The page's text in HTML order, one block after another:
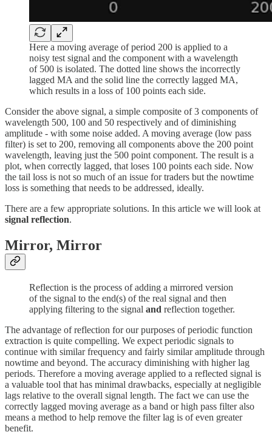
Here a moving average of period 200 is applied to a
noisy test signal and the component with a wavelength
of 500 is isolated. The dotted line shows the incorrectly
lagged MA and the solid line the correctly lagged MA,
which results in a loss of 100 points each side.
Consider the above signal, a simple composite of 3 components of
wavelength 500, 100 and 50 respectively and of diminishing
amplitude - with some noise added. A moving average (low pass
filter) is set to 200, removing all components above the 200 point
wavelength, leaving just the 500 point component. The result is a
plot, when correctly lagged, that loses 100 points each side. Now
the tail loss is not so much of an issue for traders but the nowtime
loss is something that needs to be addressed, ideally.
There are a few appropriate solutions. In this article we will look at
signal reflection.
Mirror, Mirror
Reflection is the process of adding a mirrored version
of the signal to the end(s) of the real signal and then
applying filtering to the signal and reflection together.
The advantage of reflection for our purposes of periodic function
extraction is quite compelling. We expect periodic signals to
continue with similar frequency and fairly similar amplitude through
nowtime and beyond. The accuracy diminishing with higher lag
periods. Therefore a moving average applied to a reflected signal is
a valuable tool that has minimal drawbacks, especially at negligible
lags relative to the overall signal length. The fact we can use the
correctly lagged moving average as a band or high pass filter also
means a method to help remove the filter lag is of even greater
benefit.